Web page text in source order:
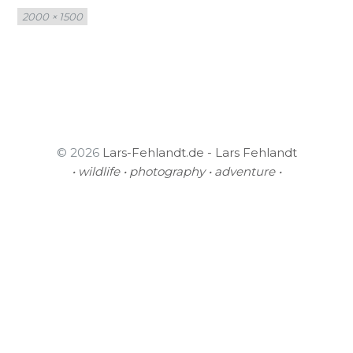
Full
size
2000 × 1500
© 2026 Lars-Fehlandt.de - Lars Fehlandt
• wildlife • photography • adventure •